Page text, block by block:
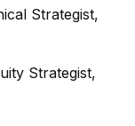
Strategist,
Strategist,